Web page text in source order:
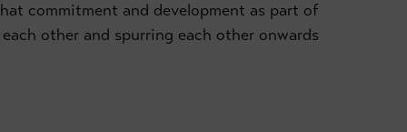
commitment and development as part of
other and spurring each other onwards